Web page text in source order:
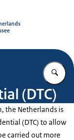
(DTC)
the Netherlands is
(DTC) to allow
carried out more